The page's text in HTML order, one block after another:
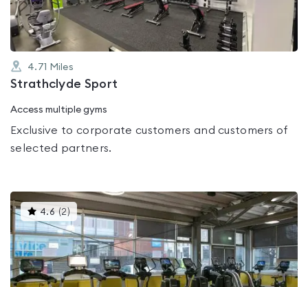
4.71 Miles
Strathclyde Sport
Access multiple gyms
Exclusive to corporate customers and customers of
selected partners.
4.6 (2 )This
gyms
is
rated
4.6
out
of
5